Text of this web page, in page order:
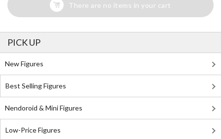
There are no items in your cart
PICK UP
New Figures
Best Selling Figures
Nendoroid & Mini Figures
Low-Price Figures